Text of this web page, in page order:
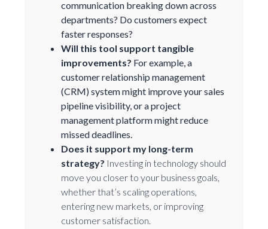
communication breaking down across
departments? Do customers expect
faster responses?
Will this tool support tangible
improvements? For example, a
customer relationship management
(CRM) system might improve your sales
pipeline visibility, or a project
management platform might reduce
missed deadlines.
Does it support my long-term
strategy? Investing in technology should
move you closer to your business goals,
whether that’s scaling operations,
entering new markets, or improving
customer satisfaction.